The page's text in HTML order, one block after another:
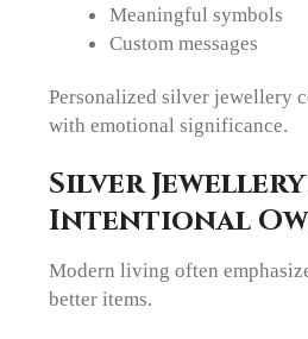
Meaningful symbols
Custom messages
Personalized silver jewellery
with emotional significance.
Silver
Intentional
Modern living often
better items.